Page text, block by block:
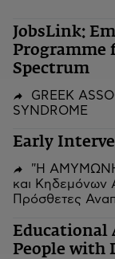
JobsLink:
Programme
Spectrum
GREEK
SYNDROME
Early
"Η ΑΜΥΜΩΝΗ"
και Κηδεμόνων
Πρόσθετες
Educational
People with